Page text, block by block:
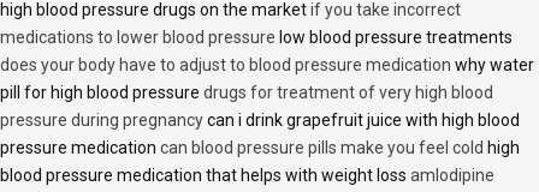
high blood pressure drugs on the marketif you take incorrect
medications to lower blood pressure low blood pressure treatments
does your body have to adjust to blood pressure medication why water
pill for high blood pressure drugs for treatment of very high blood
pressure during pregnancycan i drink grapefruit juice with high blood
pressure medication can blood pressure pills make you feel cold high
blood pressure medication that helps with weight loss amlodipine